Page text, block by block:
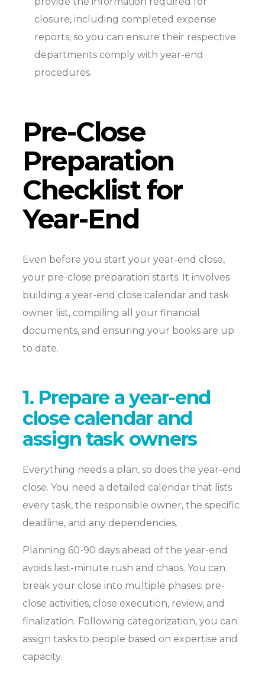
closure, including completed expense
reports, so you can ensure their respective
departments comply with year-end
procedures.
Pre-Close
Preparation
Checklist for
Year-End
Even before you start your year-end close,
your pre-close preparation starts. It involves
building a year-end close calendar and task
owner list, compiling all your financial
documents, and ensuring your books are up
to date.
1. Prepare a year-end
close calendar and
assign task owners
Everything needs a plan, so does the year-end
close. You need a detailed calendar that lists
every task, the responsible owner, the specific
deadline, and any dependencies.
Planning 60-90 days ahead of the year-end
avoids last-minute rush and chaos. You can
break your close into multiple phases: pre-
close activities, close execution, review, and
finalization. Following categorization, you can
assign tasks to people based on expertise and
capacity.